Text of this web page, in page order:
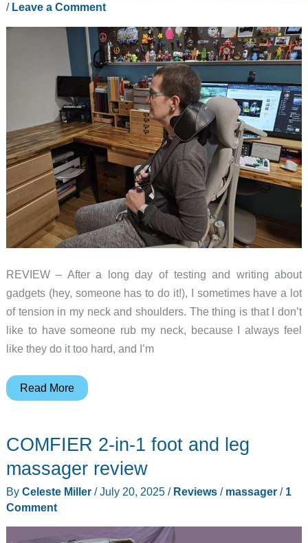
one
of
massages
I’ve
ever
had
/ Leave a Comment
REVIEW – After a long day of testing and writing about
gadgets (hey, someone has to do it!), I sometimes have a lot
of tension in my neck and shoulders. The thing is that I don’t
like to have someone rub my neck, because I always feel
like they do it too hard, and I’m
Bob
iNeck
–
ready
Read More
COMFIER 2-in-1 foot and leg
massager review
By Celeste Miller /July 20, 2025 / Reviews/ massager/ 1
Comment